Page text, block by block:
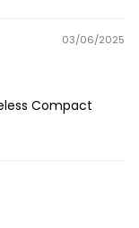
03/06/2025
Compact